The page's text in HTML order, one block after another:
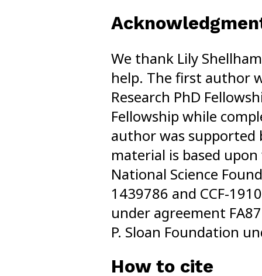
We thank Lily
help. The first author
Research PhD
Fellowship while
author was supported
material is based
National Science
1439786 and CCF-
under agreement
P. Sloan Foundation
How to cite